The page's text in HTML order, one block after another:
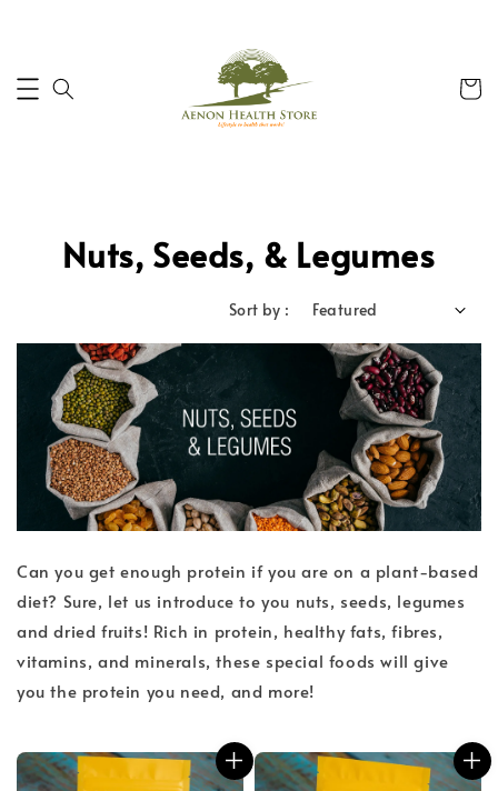
Nuts, Seeds, & Legumes
Sort by :
Can you get enough protein if you are on a plant-based
diet? Sure, let us introduce to you nuts, seeds, legumes
and dried fruits! Rich in protein, healthy fats, fibres,
vitamins, and minerals, these special foods will give
you the protein you need, and more!